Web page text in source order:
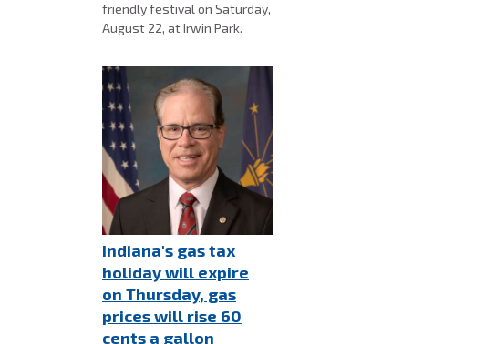
friendly festival on Saturday,
August 22, at Irwin Park.
Indiana's gas tax
holiday will expire
on Thursday, gas
prices will rise 60
cents a gallon